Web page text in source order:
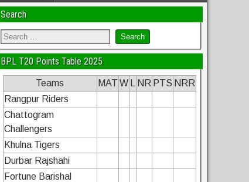
Search
BPL T20 Points Table 2025
Teams MAT W NR PTS NRR
Rangpur Riders
Chattogram
Challengers
Khulna Tigers
Durbar Rajshahi
Fortune Barishal